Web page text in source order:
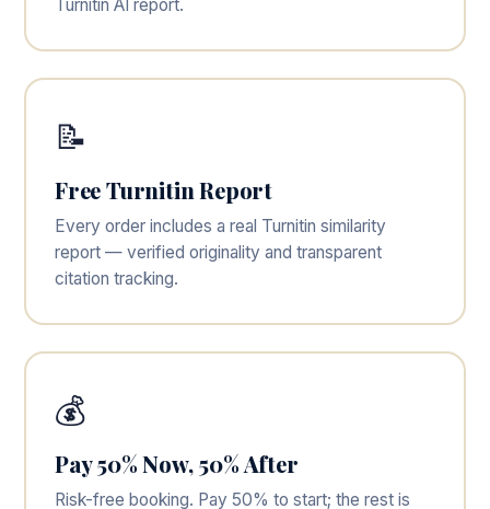
Turnitin AI report.
📝
Free Turnitin Report
Every order includes a real Turnitin similarity
report — verified originality and transparent
citation tracking.
💰
Pay 50% Now, 50% After
Risk-free booking. Pay 50% to start; the rest is